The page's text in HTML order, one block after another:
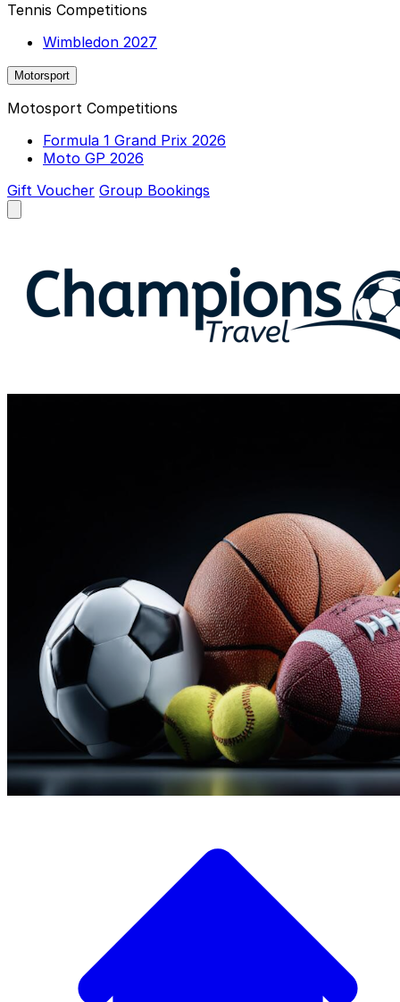
Tennis Competitions
Wimbledon 2027
Motorsport
Motosport Competitions
Formula 1 Grand Prix 2026
Moto GP 2026
Gift Voucher Group Bookings